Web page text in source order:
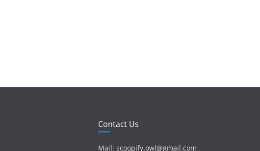
Contact Us
Mail: scoopify.owl@gmail.com